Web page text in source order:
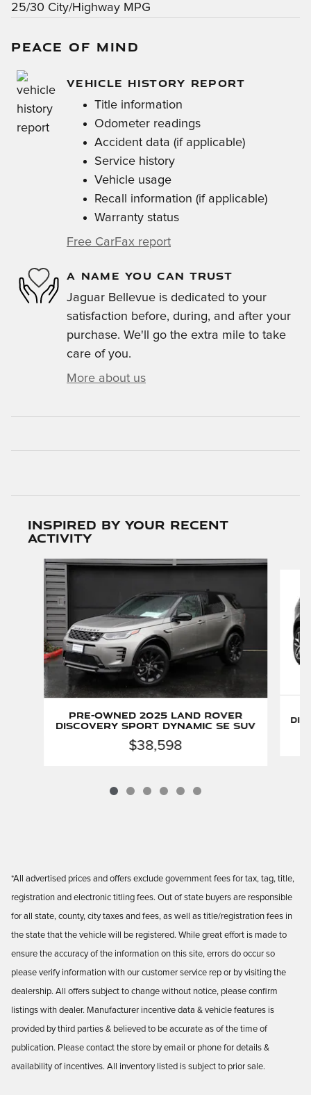
25/30 City/Highway MPG
PEACE OF MIND
VEHICLE HISTORY REPORT
Title information
Odometer readings
Accident data (if applicable)
Service history
Vehicle usage
Recall information (if applicable)
Warranty status
Free CarFax report
A NAME YOU CAN TRUST
Jaguar Bellevue is dedicated to your
satisfaction before, during, and after your
purchase. We'll go the extra mile to take
care of you.
More about us
Inspired by your recent
activity
Slide 1 of 6
Pre-Owned 2025 Land Rover
Discovery Sport Dynamic SE SUV
$38,598
*All advertised prices and offers exclude government fees for tax, tag, title,
registration and electronic titling fees. Out of state buyers are responsible
for all state, county, city taxes and fees, as well as title/registration fees in
the state that the vehicle will be registered. While great effort is made to
ensure the accuracy of the information on this site, errors do occur so
please verify information with our customer service rep or by visiting the
dealership. All offers subject to change without notice, please confirm
listings with dealer. Manufacturer incentive data & vehicle features is
provided by third parties & believed to be accurate as of the time of
publication. Please contact the store by email or phone for details &
availability of incentives. All inventory listed is subject to prior sale.